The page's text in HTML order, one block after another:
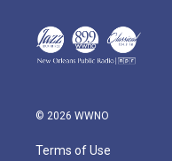
© 2026 WWNO
Terms of Use